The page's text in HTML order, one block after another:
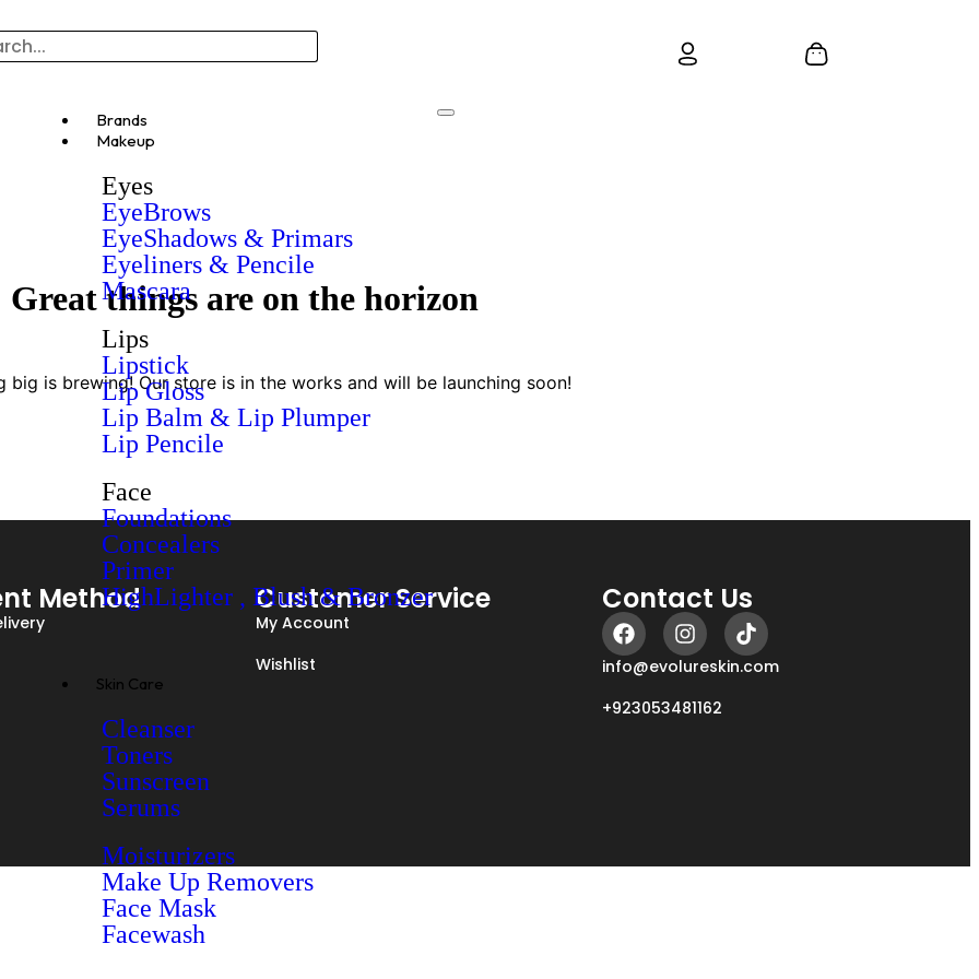
Brands
Makeup
Eyes
EyeBrows
EyeShadows & Primars
Eyeliners & Pencile
Mascara
Lips
Lipstick
Lip Gloss
Lip Balm & Lip Plumper
Lip Pencile
Face
Foundations
Concealers
Primer
HighLighter , Blush & Bronzer
Skin Care
Cleanser
Toners
Sunscreen
Serums
Moisturizers
Make Up Removers
Face Mask
Facewash
Great things are on the horizon
big is brewing! Our store is in the works and will be launching soon!
Method Customer Service
My Account
Wishlist
Contact Us
info@evolureskin.com
+923053481162